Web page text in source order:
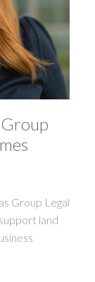
Group Legal
land